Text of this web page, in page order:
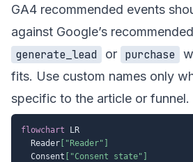
GA4 recommended events
against Google’s
generate_lead
or purchase
fits. Use custom names only
specific to the article or funnel.
flowchart LR
  Reader
["Reader"]
  Consent
["Consent state"]